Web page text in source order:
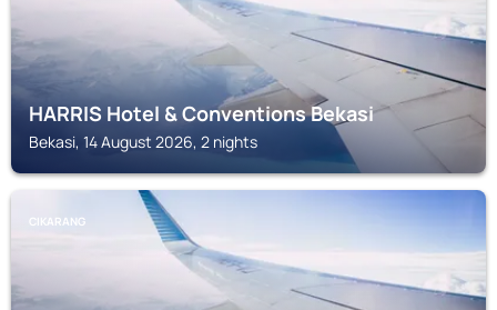
HARRIS Hotel & Conventions Bekasi
Bekasi, 14 August 2026, 2 nights
CIKARANG